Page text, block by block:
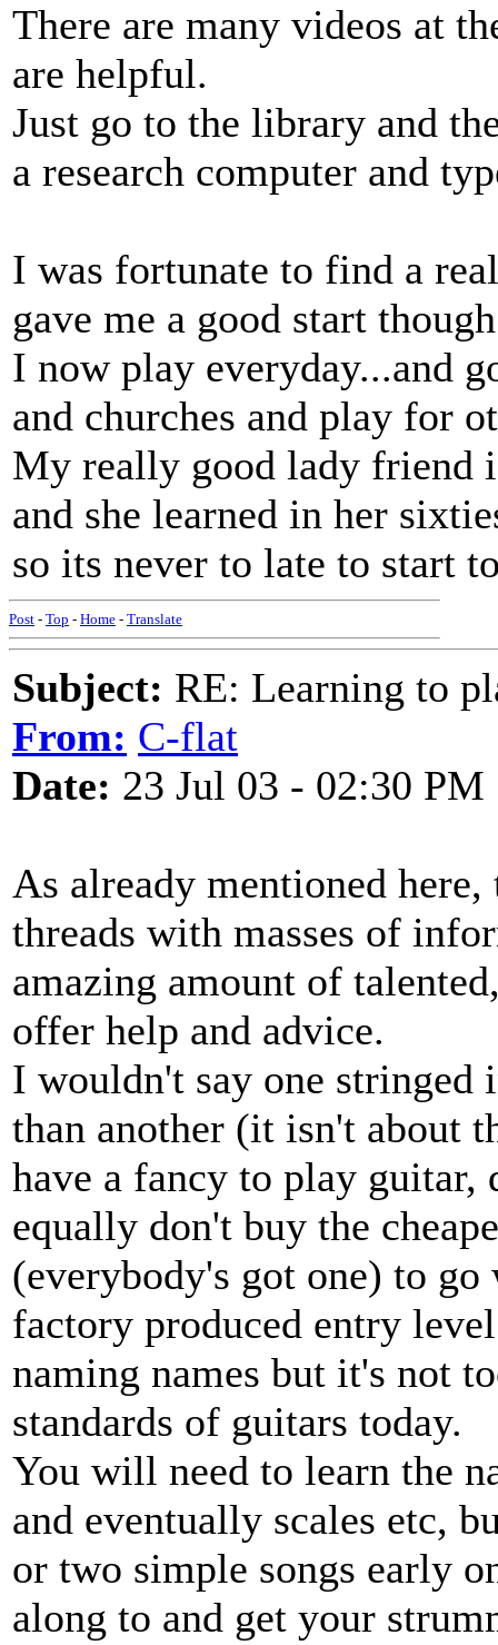
There are many videos at
are helpful.
Just go to the library and
a research computer and
I was fortunate to find a
gave me a good start
I now play everyday...and
and churches and play for
My really good lady friend
and she learned in her
so its never to late to start
Post - Top - Home - Translate
Subject: RE: Learning to
From: C-flat
Date: 23 Jul 03 - 02:30 PM
As already mentioned
threads with masses of
amazing amount of
offer help and advice.
I wouldn't say one stringed
than another (it isn't about
have a fancy to play guitar,
equally don't buy the
(everybody's got one) to
factory produced entry
naming names but it's not
standards of guitars today.
You will need to learn the
and eventually scales etc,
or two simple songs early
along to and get your